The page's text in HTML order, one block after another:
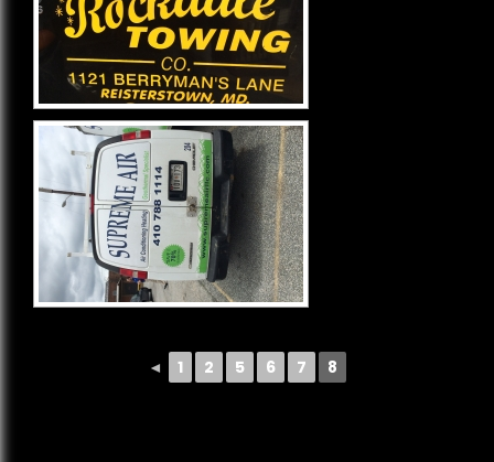
◄ 1 2 5 6 7 8